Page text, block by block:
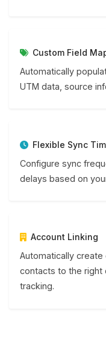
Custom Field
Automatically
UTM data, source
Flexible Sync
Configure sync
delays based on
Account Linking
Automatically create
contacts to the right
tracking.